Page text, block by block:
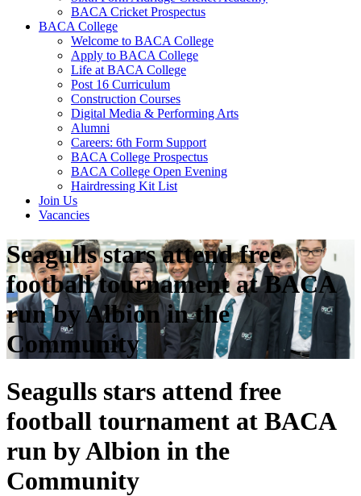
BACA Cricket Prospectus
BACA College
Welcome to BACA College
Apply to BACA College
Life at BACA College
Post 16 Curriculum
Construction Courses
Digital Media & Performing Arts
Alumni
Careers: 6th Form Support
BACA College Prospectus
BACA College Open Evening
Hairdressing Kit List
Join Us
Vacancies
Seagulls stars attend free
football tournament at BACA
run by Albion in the
Community
Seagulls stars attend free
football tournament at BACA
run by Albion in the
Community